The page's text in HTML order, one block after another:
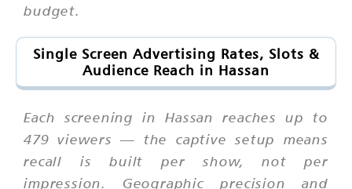
budget.
Single Screen Advertising Rates, Slots &
Audience Reach in Hassan
Each screening in Hassan reaches up to
479 viewers — the captive setup means
recall is built per show, not per
impression. Geographic precision and